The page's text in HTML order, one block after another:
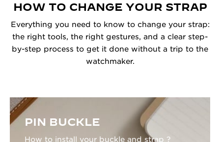
HOW TO CHANGE YOUR STRAP
Everything you need to know to change your strap:
the right tools, the right gestures, and a clear step-
by-step process to get it done without a trip to the
watchmaker.
PIN BUCKLE
How to install your buckle and strap ?